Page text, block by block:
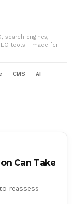
search engines,
tools - made for
CMS
AI
Can Take
reassess